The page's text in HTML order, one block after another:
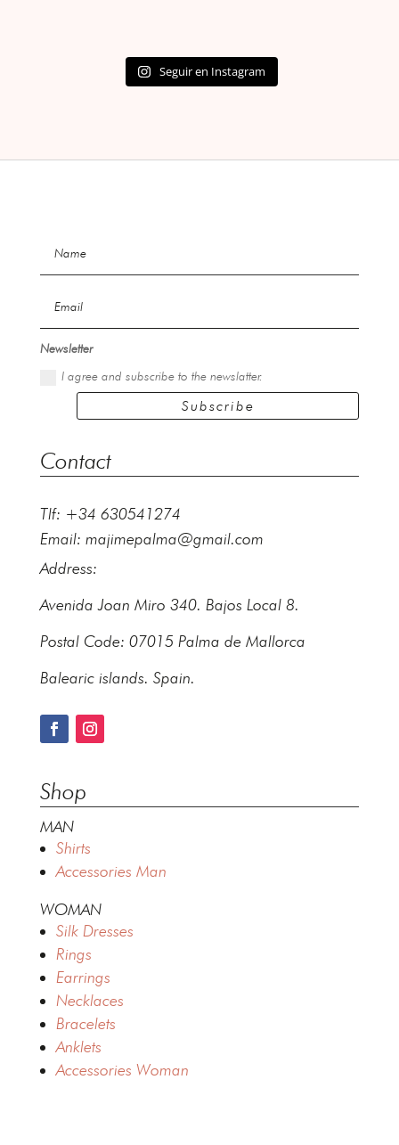
Seguir en Instagram
Newsletter
I agree and subscribe to the newslatter.
Subscribe
Contact
Tlf: +34 630541274
Email: majimepalma@gmail.com
Address:
Avenida Joan Miro 340. Bajos Local 8.
Postal Code: 07015 Palma de Mallorca
Balearic islands. Spain.
Shop
MAN
Shirts
Accessories Man
WOMAN
Silk Dresses
Rings
Earrings
Necklaces
Bracelets
Anklets
Accessories Woman